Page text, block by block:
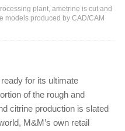
plant, ametrine is cut and
models produced by CAD/CAM
for its ultimate
of the rough and
citrine production is slated
M&M’s own retail